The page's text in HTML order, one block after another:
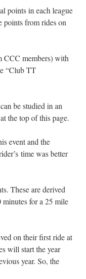
points in each league
points from rides on
CCC members) with
“Club TT
be studied in an
the top of this page.
event and the
time was better
These are derived
minutes for a 25 mile
on their first ride at
will start the year
year. So, the